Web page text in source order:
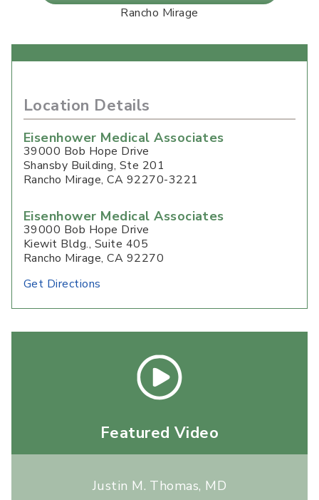
Rancho Mirage
Location Details
Eisenhower Medical Associates
39000 Bob Hope Drive
Shansby Building, Ste 201
Rancho Mirage,CA 92270-3221
Eisenhower Medical Associates
39000 Bob Hope Drive
Kiewit Bldg., Suite 405
Rancho Mirage, CA 92270
Get Directions
Featured Video
Justin M. Thomas, MD